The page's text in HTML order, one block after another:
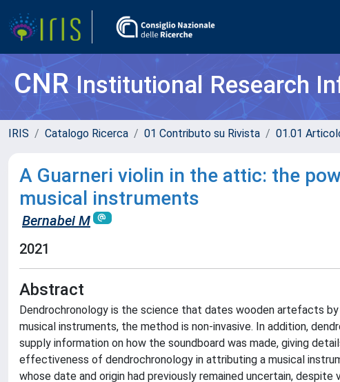
CNRInstitutional Research
IRIS Catalogo Ricerca 01 Contributo su Rivista 01.01
A Guarneri violin in the attic: the
musical instruments
Bernabei M
2021
Abstract
Dendrochronology is the science that dates wooden artefacts
musical instruments, the method is non-invasive. In addition,
supply information on how the soundboard was made, giving
effectiveness of dendrochronology in attributing a musical
whose date and origin had previously remained uncertain,